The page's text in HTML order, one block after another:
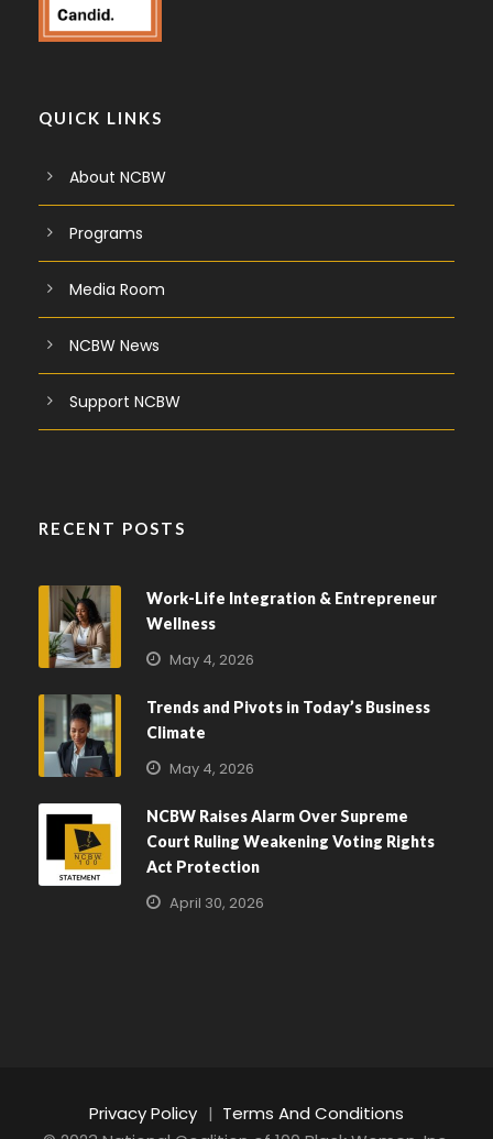
QUICK LINKS
About NCBW
Programs
Media Room
NCBW News
Support NCBW
RECENT POSTS
Work-Life Integration & Entrepreneur
Wellness
May 4, 2026
Trends and Pivots in Today’s Business
Climate
May 4, 2026
NCBW Raises Alarm Over Supreme
Court Ruling Weakening Voting Rights
Act Protection
April 30, 2026
Privacy Policy | Terms And Conditions